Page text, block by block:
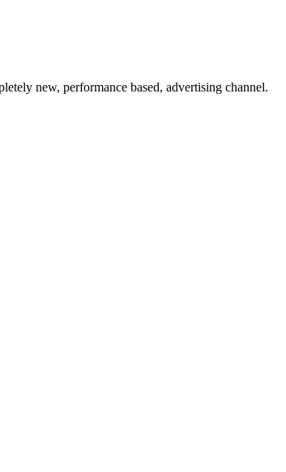
new, performance based, advertising channel.